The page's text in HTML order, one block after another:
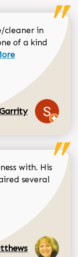
cleaner in
of a kind
about Sean
with. His
several
Matthews